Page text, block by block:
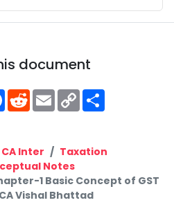
document
Facebook
RedditEmailCopy
Link
CA Inter
Taxation
Notes
1 Basic Concept of GST
Vishal Bhattad